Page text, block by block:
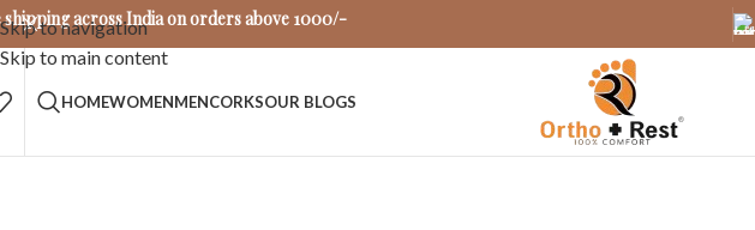
Skip to navigation
Skip to main content
shipping across India on orders above 1000/-
HOMEWOMENMENCORKSOUR BLOGS